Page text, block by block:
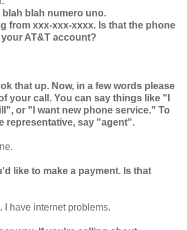
blah blah numero uno.
from xxx-xxx-xxxx. Is that the phone
AT&T account?
that up. Now, in a few words please
your call. You can say things like "I
or "I want new phone service." To
representative, say "agent".
like to make a payment. Is that
I have internet problems.